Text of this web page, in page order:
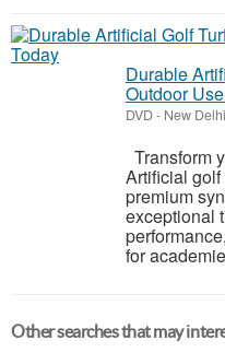
Durable
Outdoor
DVD- New
Transform
Artificial golf
premium
exceptional
for
Other searches that may